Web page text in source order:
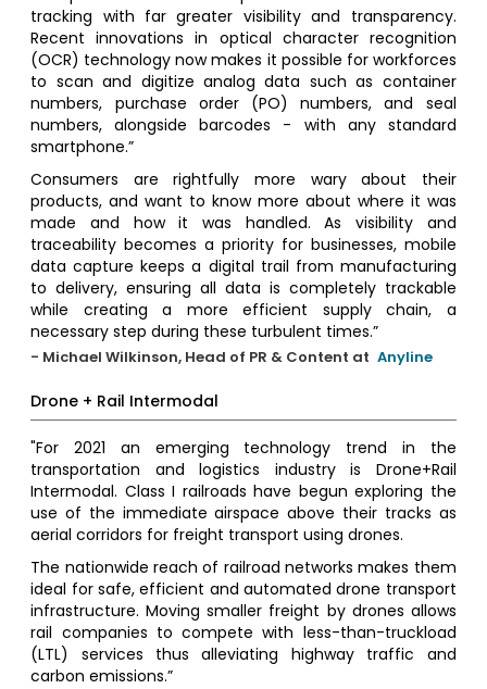
tracking with far greater visibility and transparency.
Recent innovations in optical character recognition
(OCR) technology now makes it possible for workforces
to scan and digitize analog data such as container
numbers, purchase order (PO) numbers, and seal
numbers, alongside barcodes - with any standard
smartphone.”
Consumers are rightfully more wary about their
products, and want to know more about where it was
made and how it was handled. As visibility and
traceability becomes a priority for businesses, mobile
data capture keeps a digital trail from manufacturing
to delivery, ensuring all data is completely trackable
while creating a more efficient supply chain, a
necessary step during these turbulent times.”
- Michael Wilkinson, Head of PR & Content at Anyline
Drone + Rail Intermodal
"For 2021 an emerging technology trend in the
transportation and logistics industry is Drone+Rail
Intermodal. Class I railroads have begun exploring the
use of the immediate airspace above their tracks as
aerial corridors for freight transport using drones.
The nationwide reach of railroad networks makes them
ideal for safe, efficient and automated drone transport
infrastructure. Moving smaller freight by drones allows
rail companies to compete with less-than-truckload
(LTL) services thus alleviating highway traffic and
carbon emissions.”